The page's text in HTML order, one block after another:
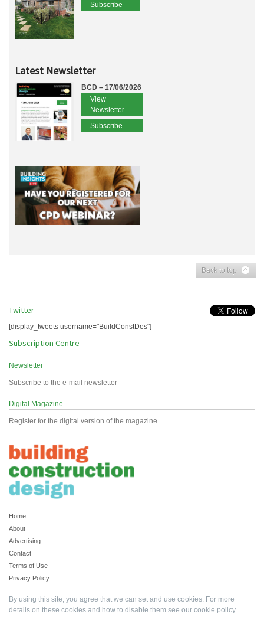
Subscribe
Latest Newsletter
BCD – 17/06/2026
View
Newsletter
Subscribe
Back to top
Twitter
[display_tweets username="BuildConstDes"]
Subscription Centre
Newsletter
Subscribe to the e-mail newsletter
Digital Magazine
Register for the digital version of the magazine
Home
About
Advertising
Contact
Terms of Use
Privacy Policy
By using this site, you agree that we can set and use cookies. For more
details on these cookies and how to disable them see our cookie policy.